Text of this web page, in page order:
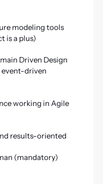
modeling tools
is a plus)
Driven Design
event-driven
working in Agile
results-oriented
(mandatory)